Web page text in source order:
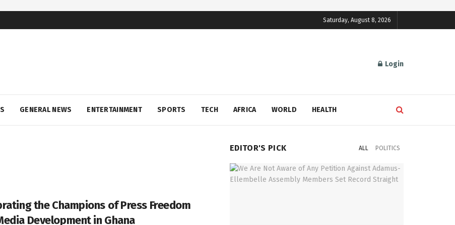
Saturday, August 8, 2026
Login
GENERAL NEWS ENTERTAINMENT SPORTS TECH AFRICA WORLD HEALTH
the Champions of Press Freedom
Development in Ghana
EDITOR'S PICK ALL POLITICS